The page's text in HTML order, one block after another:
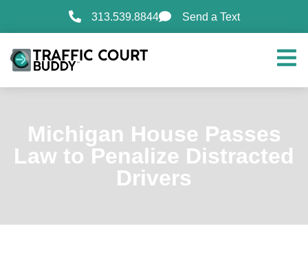
313.539.8844 Send a Text
Michigan House Passes
Law to Penalize Distracted
Drivers